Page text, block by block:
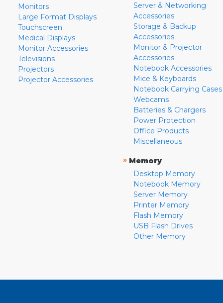
Monitors
Large Format Displays
Touchscreen
Medical Displays
Monitor Accessories
Televisions
Projectors
Projector Accessories
Server & Networking
Accessories
Storage & Backup
Accessories
Monitor & Projector
Accessories
Notebook Accessories
Mice & Keyboards
Notebook Carrying Cases
Webcams
Batteries & Chargers
Power Protection
Office Products
Miscellaneous
» Memory
Desktop Memory
Notebook Memory
Server Memory
Printer Memory
Flash Memory
USB Flash Drives
Other Memory